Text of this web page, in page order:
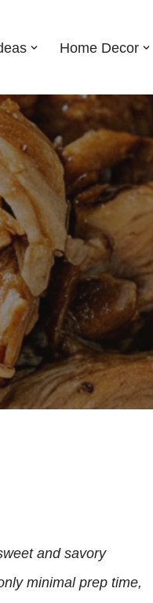
Home Decor
and savory
minimal prep time,